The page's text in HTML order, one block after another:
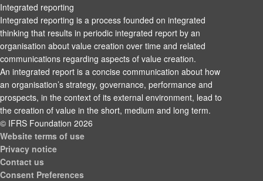
Integrated reporting
Integrated reporting is a process founded on integrated
thinking that results in periodic integrated report by an
organisation about value creation over time and related
communications regarding aspects of value creation.
An integrated report is a concise communication about how
an organisation’s strategy, governance, performance and
prospects, in the context of its external environment, lead to
the creation of value in the short, medium and long term.
© IFRS Foundation 2026
Website terms of use
Privacy notice
Contact us
Consent Preferences